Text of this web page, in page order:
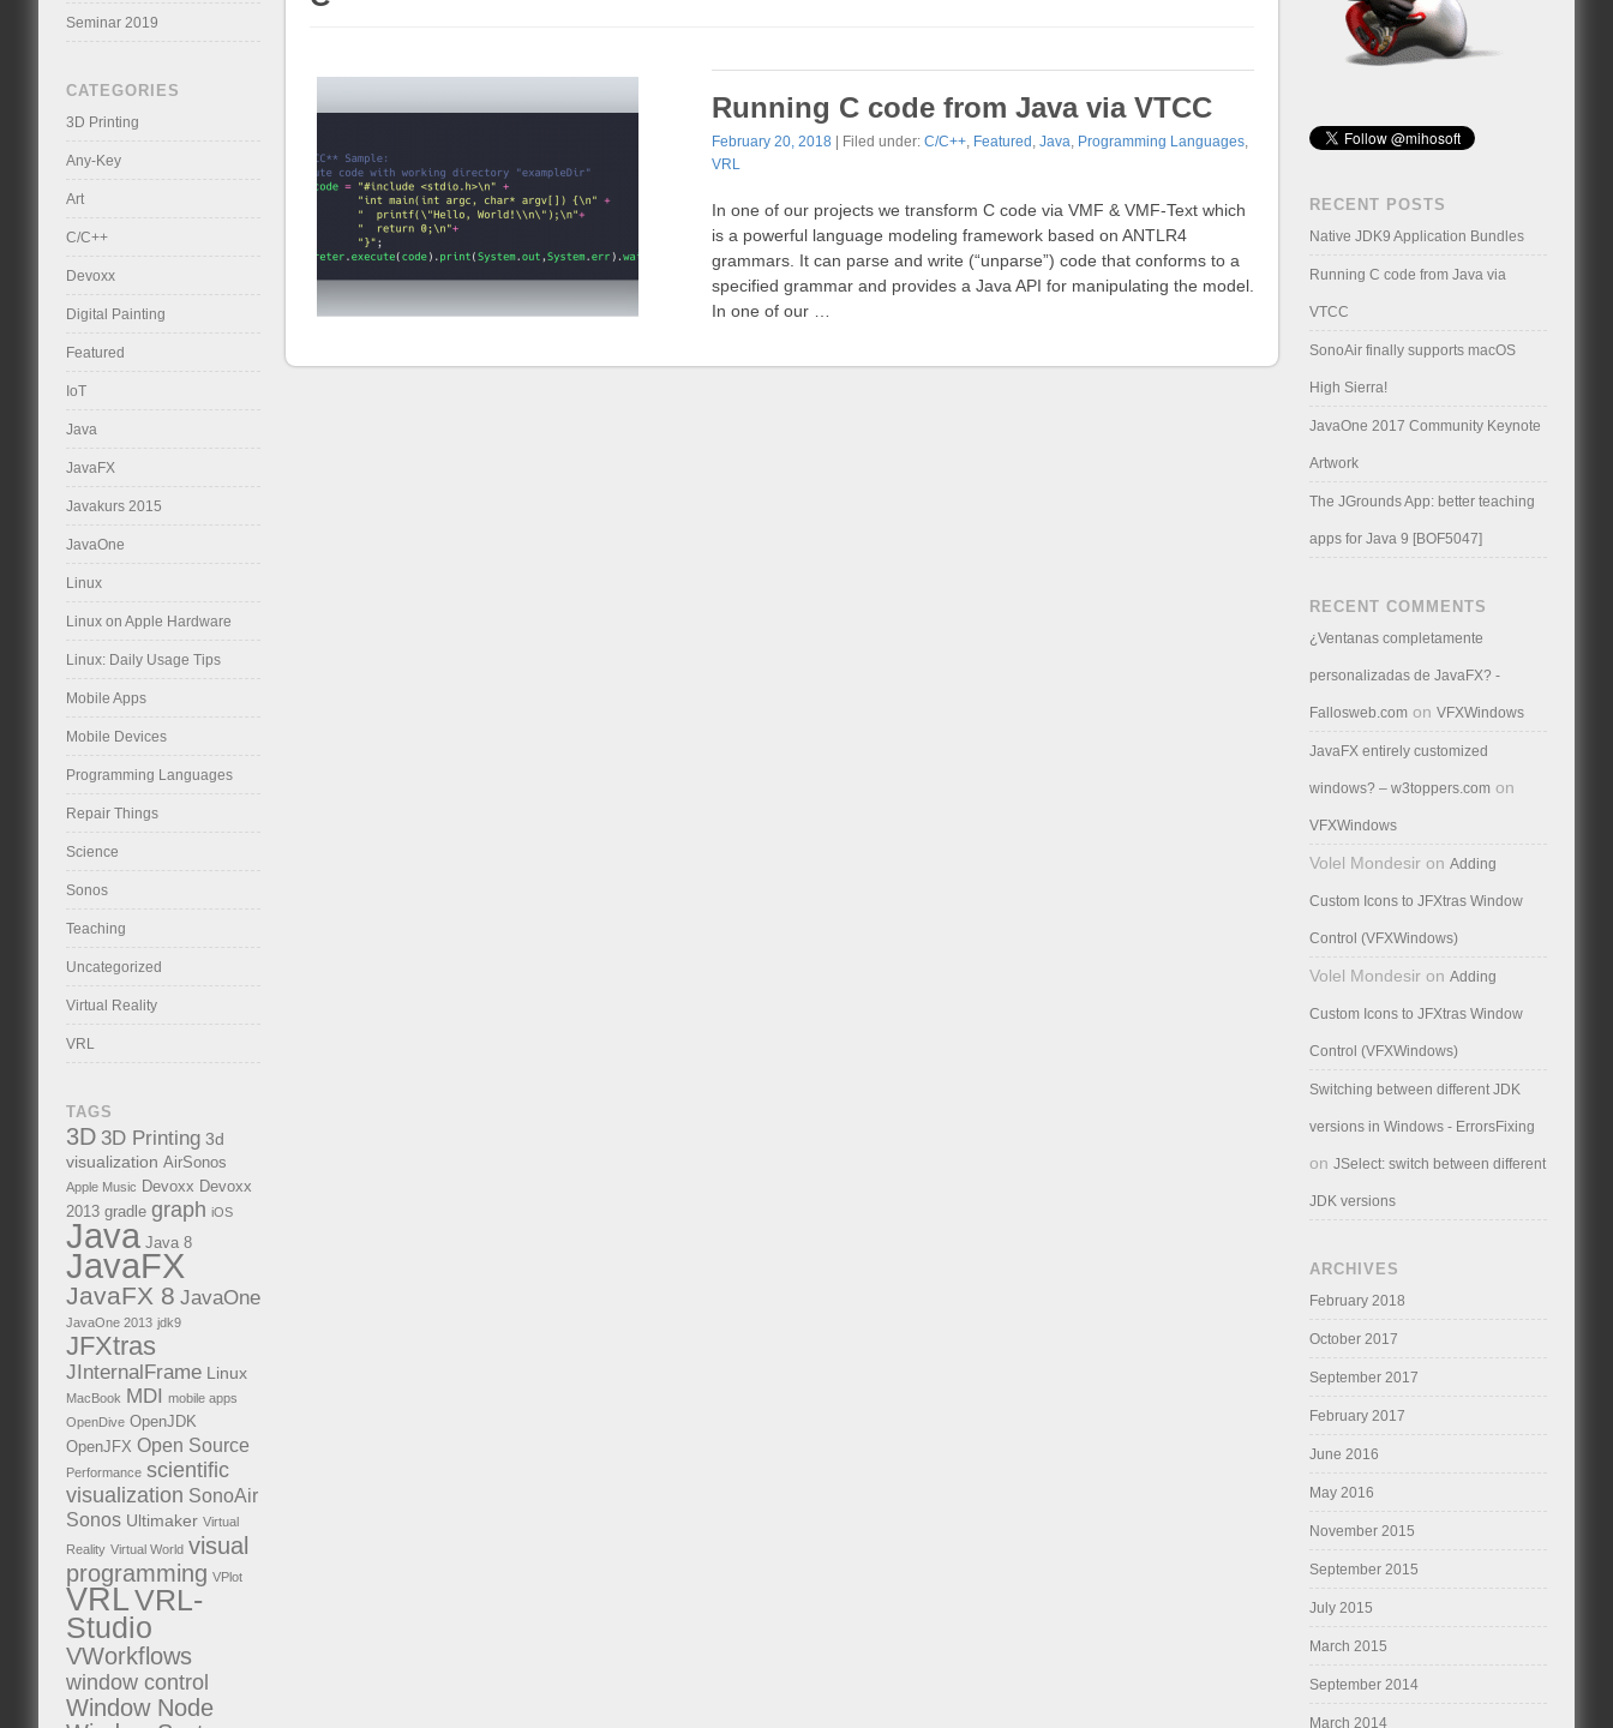
Running C code from Java via VTCC
February 20, 2018 | Filed under: C/C++, Featured , Java, Programming Languages,
VRL
In one of our projects we transform C code via VMF & VMF-Text which
is a powerful language modeling framework based on ANTLR4
grammars. It can parse and write (“unparse”) code that conforms to a
specified grammar and provides a Java API for manipulating the model.
In one of our …
Seminar 2019
CATEGORIES
3D Printing
Any-Key
Art
C/C++
Devoxx
Digital Painting
Featured
IoT
Java
JavaFX
Javakurs 2015
JavaOne
Linux
Linux on Apple Hardware
Linux: Daily Usage Tips
Mobile Apps
Mobile Devices
Programming Languages
Repair Things
Science
Sonos
Teaching
Uncategorized
Virtual Reality
VRL
TAGS
3D 3D Printing 3d
visualization AirSonos
Apple Music Devoxx Devoxx
2013 gradle graph iOS
Java Java 8
JavaFX
JavaFX 8 JavaOne
JavaOne 2013 jdk9
JFXtras
JInternalFrame Linux
MacBook MDI mobile apps
OpenDive OpenJDK
OpenJFX Open Source
Performance scientific
visualization SonoAir
Sonos Ultimaker Virtual
Reality Virtual World visual
programming VPlot
VRLVRL-
Studio
VWorkflows
window control
Window Node
RECENT POSTS
Native JDK9 Application Bundles
Running C code from Java via
VTCC
SonoAir finally supports macOS
High Sierra!
JavaOne 2017 Community Keynote
Artwork
The JGrounds App: better teaching
apps for Java 9 [BOF5047]
RECENT COMMENTS
¿Ventanas completamente
personalizadas de JavaFX? -
Fallosweb.com onVFXWindows
JavaFX entirely customized
windows? – w3toppers.com on
VFXWindows
Volel Mondesir onAdding
Custom Icons to JFXtras Window
Control (VFXWindows)
Volel Mondesir onAdding
Custom Icons to JFXtras Window
Control (VFXWindows)
Switching between different JDK
versions in Windows - ErrorsFixing
onJSelect: switch between different
JDK versions
ARCHIVES
February 2018
October 2017
September 2017
February 2017
June 2016
May 2016
November 2015
September 2015
July 2015
March 2015
September 2014
March 2014